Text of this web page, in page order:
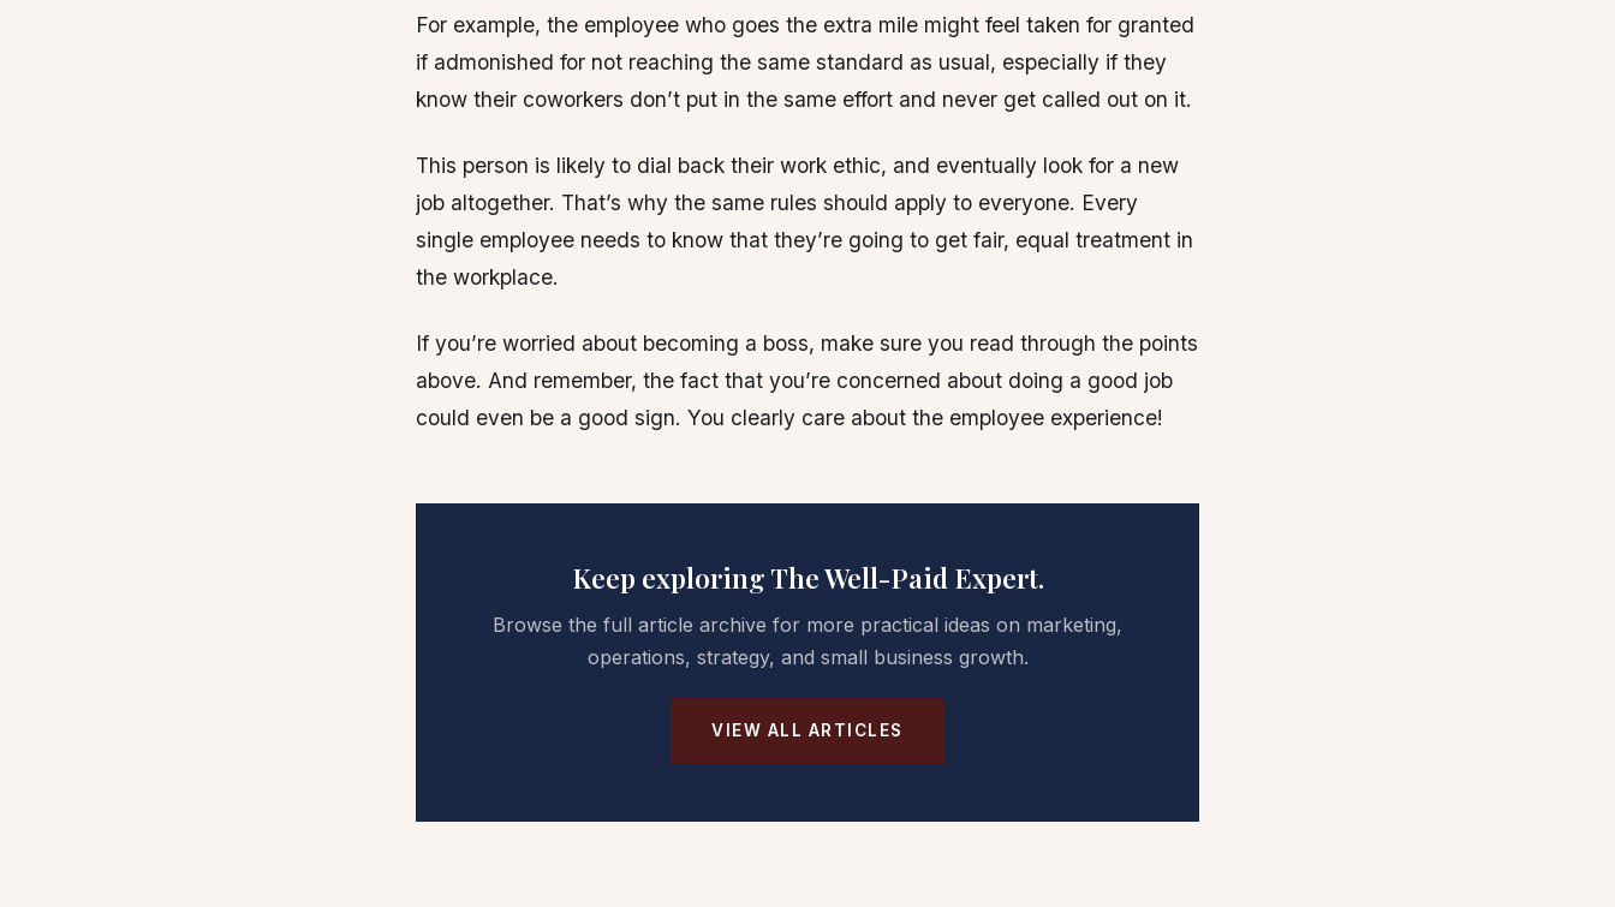
For example, the employee who goes the extra mile might feel taken for granted
if admonished for not reaching the same standard as usual, especially if they
know their coworkers don’t put in the same effort and never get called out on it.
This person is likely to dial back their work ethic, and eventually look for a new
job altogether. That’s why the same rules should apply to everyone. Every
single employee needs to know that they’re going to get fair, equal treatment in
the workplace.
If you’re worried about becoming a boss, make sure you read through the points
above. And remember, the fact that you’re concerned about doing a good job
could even be a good sign. You clearly care about the employee experience!
Keep exploring The Well-Paid Expert.
Browse the full article archive for more practical ideas on marketing,
operations, strategy, and small business growth.
VIEW ALL ARTICLES